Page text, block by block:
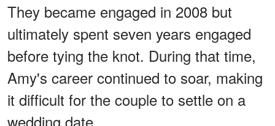
They became engaged in 2008 but
ultimately spent seven years engaged
before tying the knot. During that time,
Amy's career continued to soar, making
it difficult for the couple to settle on a
wedding date.